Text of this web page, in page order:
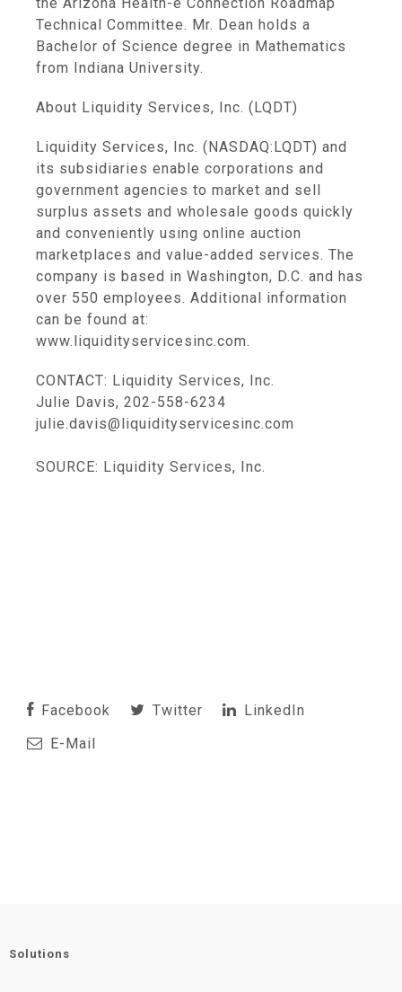
Technical Committee. Mr. Dean holds a
Bachelor of Science degree in Mathematics
from Indiana University.
About Liquidity Services, Inc. (LQDT)
Liquidity Services, Inc. (NASDAQ:LQDT) and
its subsidiaries enable corporations and
government agencies to market and sell
surplus assets and wholesale goods quickly
and conveniently using online auction
marketplaces and value-added services. The
company is based in Washington, D.C. and has
over 550 employees. Additional information
can be found at:
www.liquidityservicesinc.com.
CONTACT: Liquidity Services, Inc.
Julie Davis, 202-558-6234
julie.davis@liquidityservicesinc.com
SOURCE: Liquidity Services, Inc.
Facebook Twitter
LinkedIn
E-Mail
Solutions